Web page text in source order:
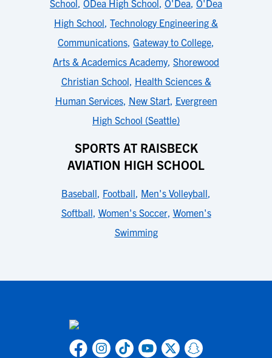
School , ODea High School , O'Dea, O'Dea
High School, Technology Engineering &
Communications, Gateway to College,
Arts & Academics Academy, Shorewood
Christian School, Health Sciences &
Human Services, New Start, Evergreen
High School (Seattle)
SPORTS AT RAISBECK
AVIATION HIGH SCHOOL
Baseball, Football, Men's Volleyball,
Softball, Women's Soccer, Women's
Swimming